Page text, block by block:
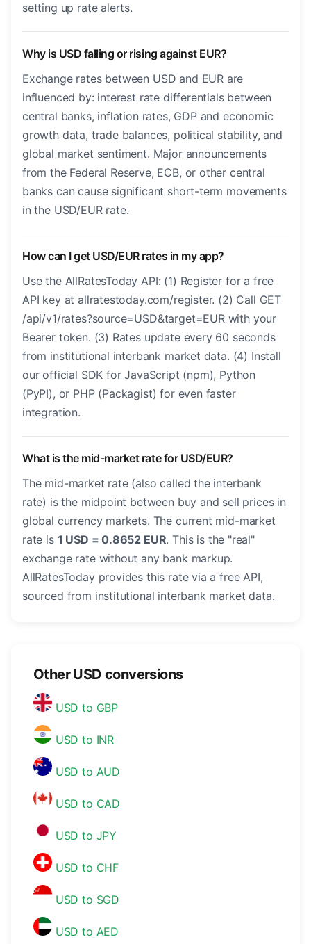
setting up rate alerts.
Why is USD falling or rising against EUR?
Exchange rates between USD and EUR are
influenced by: interest rate differentials between
central banks, inflation rates, GDP and economic
growth data, trade balances, political stability, and
global market sentiment. Major announcements
from the Federal Reserve, ECB, or other central
banks can cause significant short-term movements
in the USD/EUR rate.
How can I get USD/EUR rates in my app?
Use the AllRatesToday API: (1) Register for a free
API key at allratestoday.com/register. (2) Call GET
/api/v1/rates?source=USD&target=EUR with your
Bearer token. (3) Rates update every 60 seconds
from institutional interbank market data. (4) Install
our official SDK for JavaScript (npm), Python
(PyPI), or PHP (Packagist) for even faster
integration.
What is the mid-market rate for USD/EUR?
The mid-market rate (also called the interbank
rate) is the midpoint between buy and sell prices in
global currency markets. The current mid-market
rate is 1 USD = 0.8652 EUR. This is the "real"
exchange rate without any bank markup.
AllRatesToday provides this rate via a free API,
sourced from institutional interbank market data.
Other USD conversions
USD to GBP
USD to INR
USD to AUD
USD to CAD
USD to JPY
USD to CHF
USD to SGD
USD to AED